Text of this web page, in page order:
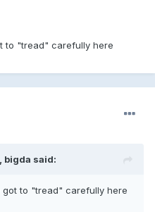
to "tread" carefully here
bigda said:
to "tread" carefully here